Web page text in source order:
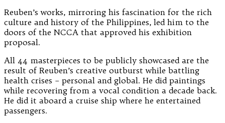
Reuben’s works, mirroring his fascination for the rich
culture and history of the Philippines, led him to the
doors of the NCCA that approved his exhibition
proposal.
All 44 masterpieces to be publicly showcased are the
result of Reuben’s creative outburst while battling
health crises – personal and global. He did paintings
while recovering from a vocal condition a decade back.
He did it aboard a cruise ship where he entertained
passengers.